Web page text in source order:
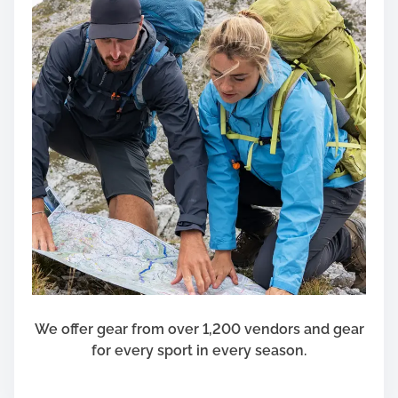
t
h
i
n
t
h
e
t
w
e
n
t
y
f
r
s
We offer gear from over 1,200 vendors and gear
for every sport in every season.